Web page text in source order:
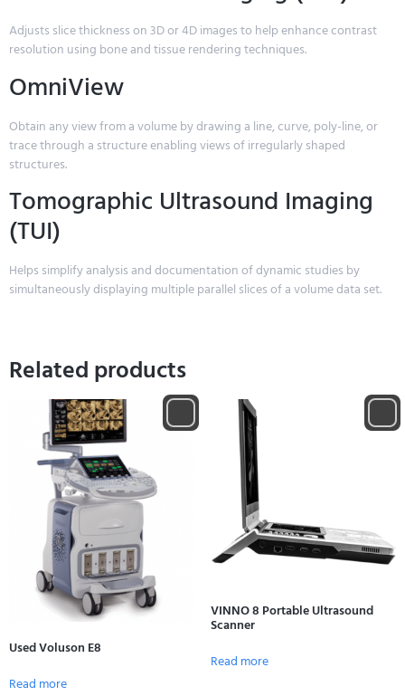
Adjusts slice thickness on 3D or 4D images to help enhance contrast
resolution using bone and tissue rendering techniques.
OmniView
Obtain any view from a volume by drawing a line, curve, poly-line, or
trace through a structure enabling views of irregularly shaped
structures.
Tomographic Ultrasound Imaging
(TUI)
Helps simplify analysis and documentation of dynamic studies by
simultaneously displaying multiple parallel slices of a volume data set.
Related products
Used Voluson E8
Read more
VINNO 8 Portable Ultrasound
Scanner
Read more